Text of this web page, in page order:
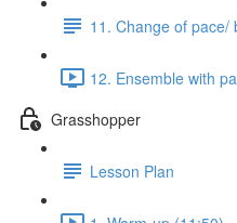
11. Change of pace/
12. Ensemble with
Grasshopper
Lesson Plan